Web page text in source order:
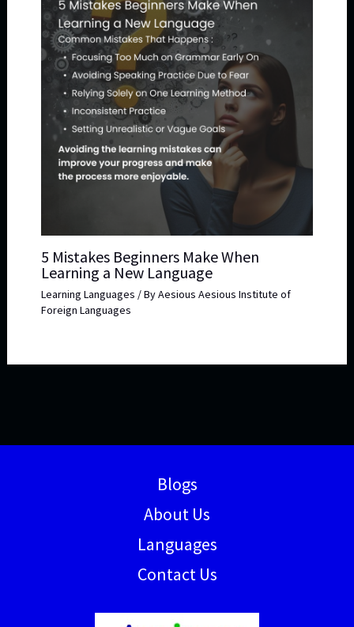
5 Mistakes Beginners Make When
Learning a New Language
Learning Languages / ByAesious Aesious Institute of
Foreign Languages
Blogs
About Us
Languages
Contact Us